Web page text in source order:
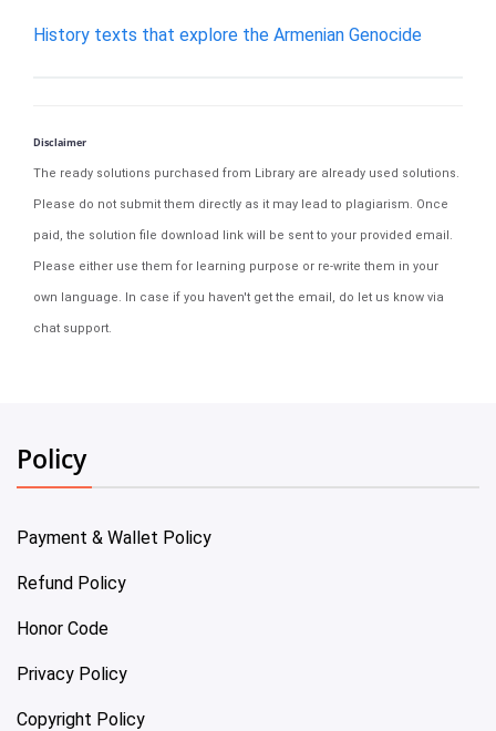
History texts that explore the Armenian Genocide
Disclaimer
The ready solutions purchased from Library are already used solutions.
Please do not submit them directly as it may lead to plagiarism. Once
paid, the solution file download link will be sent to your provided email.
Please either use them for learning purpose or re-write them in your
own language. In case if you haven't get the email, do let us know via
chat support.
Policy
Payment & Wallet Policy
Refund Policy
Honor Code
Privacy Policy
Copyright Policy